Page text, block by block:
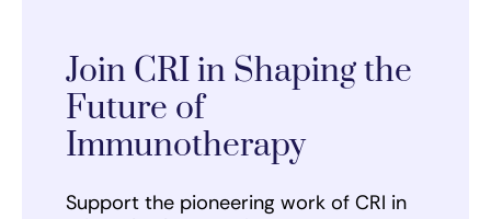
Join CRI in Shaping the
Future of
Immunotherapy
Support the pioneering work of CRI in